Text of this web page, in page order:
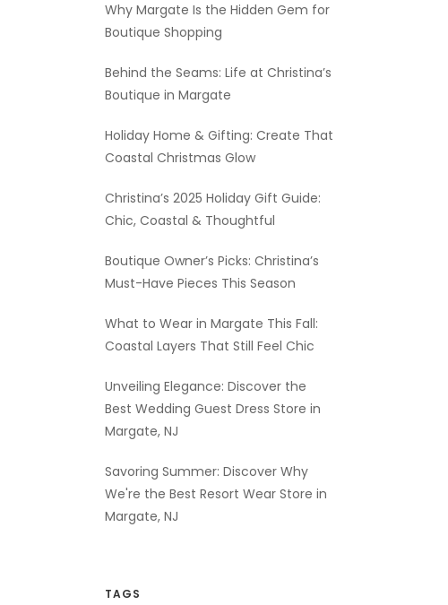
Why Margate Is the Hidden Gem for
Boutique Shopping
Behind the Seams: Life at Christina’s
Boutique in Margate
Holiday Home & Gifting: Create That
Coastal Christmas Glow
Christina’s 2025 Holiday Gift Guide:
Chic, Coastal & Thoughtful
Boutique Owner’s Picks: Christina’s
Must-Have Pieces This Season
What to Wear in Margate This Fall:
Coastal Layers That Still Feel Chic
Unveiling Elegance: Discover the
Best Wedding Guest Dress Store in
Margate, NJ
Savoring Summer: Discover Why
We're the Best Resort Wear Store in
Margate, NJ
TAGS